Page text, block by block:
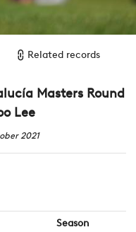
Related records
Masters Round
Lee
2021
Season